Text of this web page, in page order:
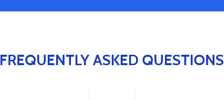
FREQUENTLY ASKED QUESTIONS